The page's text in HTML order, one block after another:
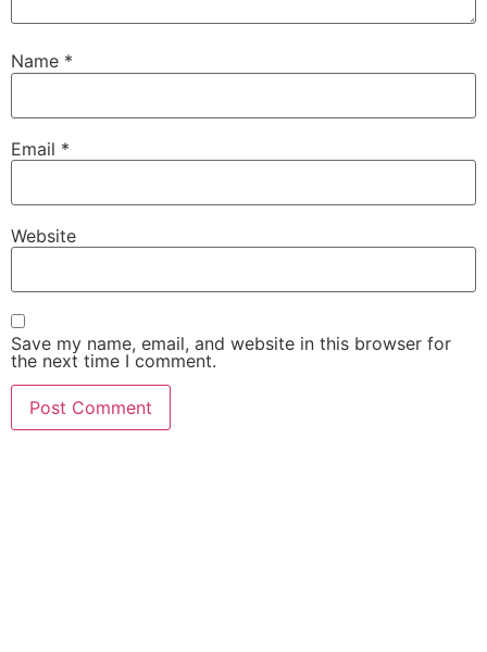
Name *
Email *
Website
Save my name, email, and website in this browser for
the next time I comment.